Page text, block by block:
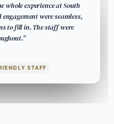
whole experience at South
were seamless,
to fill in. The staff were
"
STAFF